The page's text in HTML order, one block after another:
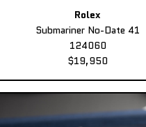
Rolex
Submariner No-Date 41
124060
$19,950